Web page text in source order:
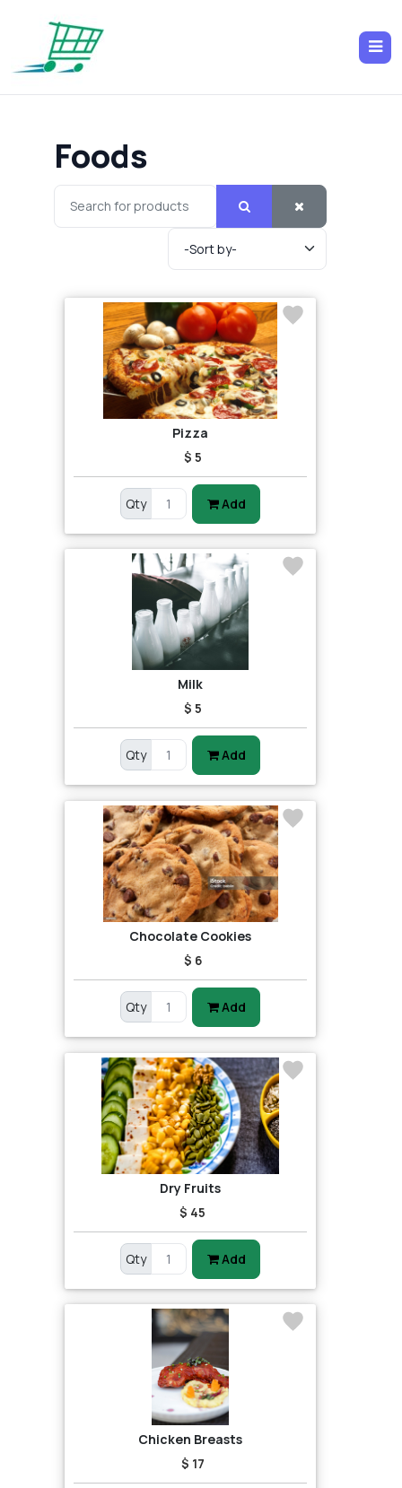
Foods
Pizza
$ 5
Qty Add
Milk
$ 5
Qty Add
Chocolate Cookies
$ 6
Qty Add
Dry Fruits
$ 45
Qty Add
Chicken Breasts
$ 17